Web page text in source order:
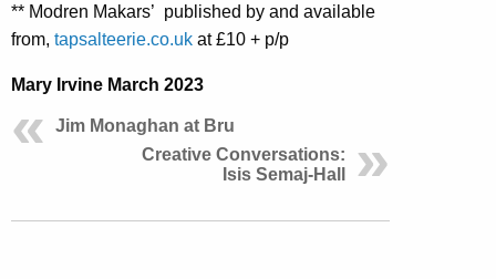
** Modren Makars’ published by and available
from, tapsalteerie.co.uk at £10 + p/p
Mary Irvine March 2023
Jim Monaghan at Bru
Creative Conversations:
Isis Semaj-Hall